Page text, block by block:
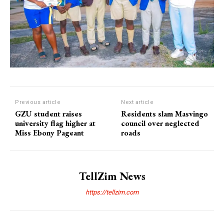
Previous article
GZU student raises
university flag higher at
Miss Ebony Pageant
Next article
Residents slam Masvingo
council over neglected
roads
TellZim News
https://tellzim.com